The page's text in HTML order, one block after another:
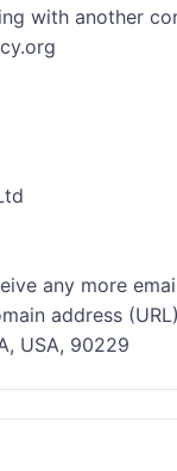
with another
any more
address
USA, 90229